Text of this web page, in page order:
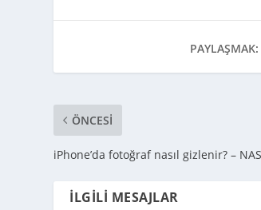
PAYLAŞMAK:
ÖNCESI
iPhone’da fotoğraf nasıl gizlenir? –
İLGILI MESAJLAR